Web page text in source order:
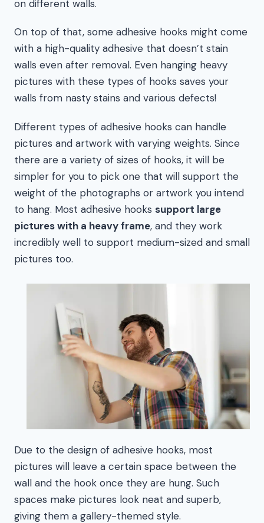
on different walls.
On top of that, some adhesive hooks might come
with a high-quality adhesive that doesn’t stain
walls even after removal. Even hanging heavy
pictures with these types of hooks saves your
walls from nasty stains and various defects!
Different types of adhesive hooks can handle
pictures and artwork with varying weights. Since
there are a variety of sizes of hooks, it will be
simpler for you to pick one that will support the
weight of the photographs or artwork you intend
to hang. Most adhesive hooks support large
pictures with a heavy frame, and they work
incredibly well to support medium-sized and small
pictures too.
Due to the design of adhesive hooks, most
pictures will leave a certain space between the
wall and the hook once they are hung. Such
spaces make pictures look neat and superb,
giving them a gallery-themed style.